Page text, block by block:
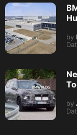
by
by